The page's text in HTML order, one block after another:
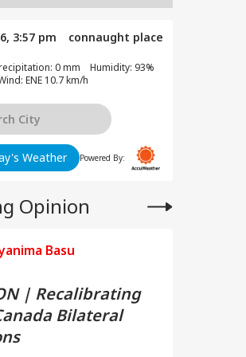
3:57 pm connaught place
0 mm Humidity: 93%
ENE 10.7 km/h
Weather Powered By:
Opinion
Basu
| Recalibrating
Bilateral